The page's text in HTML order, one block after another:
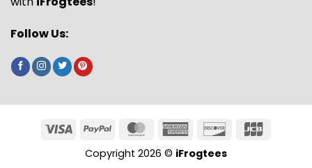
Follow Us:
Copyright 2026 © iFrogtees